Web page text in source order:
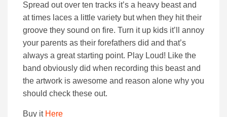
Spread out over ten tracks it’s a heavy beast and
at times laces a little variety but when they hit their
groove they sound on fire. Turn it up kids it’ll annoy
your parents as their forefathers did and that’s
always a great starting point. Play Loud! Like the
band obviously did when recording this beast and
the artwork is awesome and reason alone why you
should check these out.
Buy it Here